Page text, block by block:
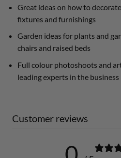
Great ideas on how to
fixtures and furnishings
Garden ideas for plants and
chairs and raised beds
Full colour photoshoots and
leading experts in the business
Customer reviews